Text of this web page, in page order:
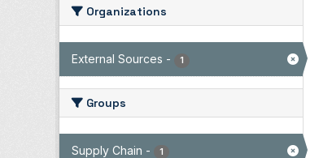
Organizations
External Sources - 1
Groups
Supply Chain - 1